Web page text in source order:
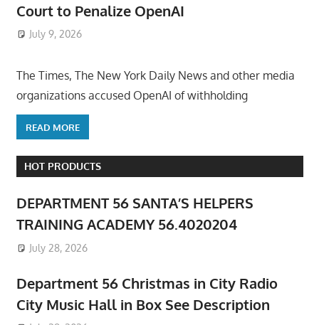
Court to Penalize OpenAI
July 9, 2026
The Times, The New York Daily News and other media
organizations accused OpenAI of withholding
READ MORE
HOT PRODUCTS
DEPARTMENT 56 SANTA’S HELPERS
TRAINING ACADEMY 56.4020204
July 28, 2026
Department 56 Christmas in City Radio
City Music Hall in Box See Description